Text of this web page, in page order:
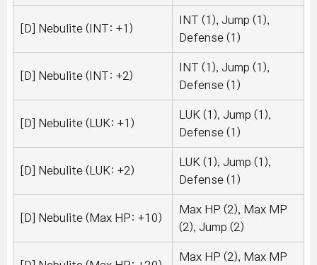
[D] Nebulite (INT: +1)
INT (1), Jump (1),
Defense (1)
[D] Nebulite (INT: +2)
INT (1), Jump (1),
Defense (1)
[D] Nebulite (LUK: +1)
LUK (1), Jump (1),
Defense (1)
[D] Nebulite (LUK: +2)
LUK (1), Jump (1),
Defense (1)
[D] Nebulite (Max HP: +10)
Max HP (2), Max MP
(2), Jump (2)
Max HP (2), Max MP